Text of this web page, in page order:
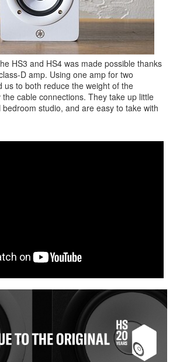
HS3 and HS4 was made possible thanks
D amp. Using one amp for two
us to both reduce the weight of the
cable connections. They take up little
studio, and are easy to take with